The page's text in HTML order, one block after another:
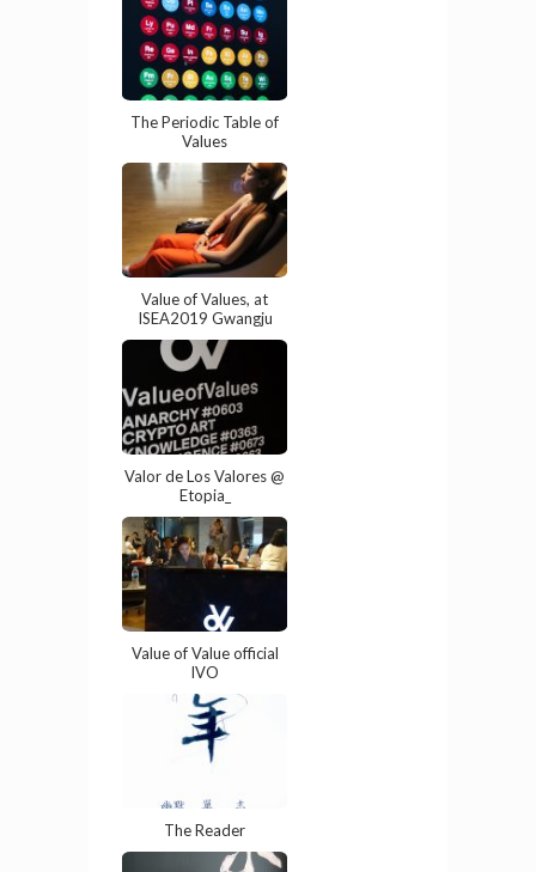
The Periodic Table of
Values
Value of Values, at
ISEA2019 Gwangju
Valor de Los Valores @
Etopia_
Value of Value official
IVO
The Reader